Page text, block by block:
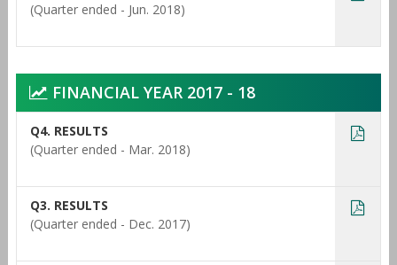
(Quarter ended - Jun. 2018)
FINANCIAL YEAR 2017 - 18
Q4. RESULTS
(Quarter ended - Mar. 2018)
Q3. RESULTS
(Quarter ended - Dec. 2017)